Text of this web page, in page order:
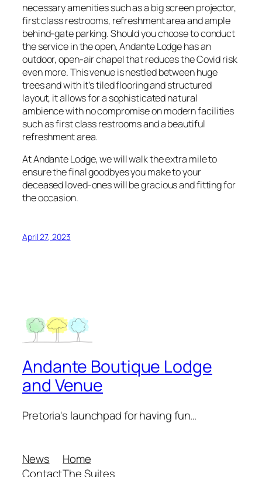
necessary amenities such as a big screen projector,
first class restrooms, refreshment area and ample
behind-gate parking. Should you choose to conduct
the service in the open, Andante Lodge has an
outdoor, open-air chapel that reduces the Covid risk
even more. This venue is nestled between huge
trees and with it’s tiled flooring and structured
layout, it allows for a sophisticated natural
ambience with no compromise on modern facilities
such as first class restrooms and a beautiful
refreshment area.
At Andante Lodge, we will walk the extra mile to
ensure the final goodbyes you make to your
deceased loved-ones will be gracious and fitting for
the occasion.
April 27, 2023
Andante Boutique Lodge
and Venue
Pretoria's launchpad for having fun…
News
Contact
Home
The Suites